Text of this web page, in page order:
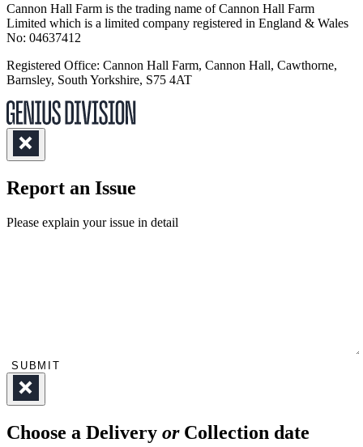
Cannon Hall Farm is the trading name of Cannon Hall Farm
Limited which is a limited company registered in England & Wales
No: 04637412
Registered Office: Cannon Hall Farm, Cannon Hall, Cawthorne,
Barnsley, South Yorkshire, S75 4AT
Report an Issue
Please explain your issue in detail(Required)
SUBMIT
Choose a Delivery orCollection date